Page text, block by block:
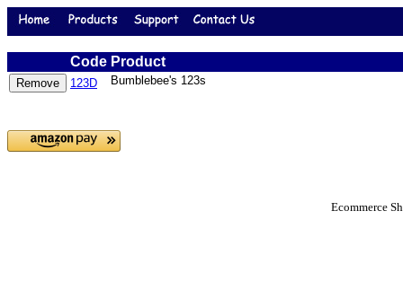
Code Product
123D Bumblebee's 123s
Ecommerce